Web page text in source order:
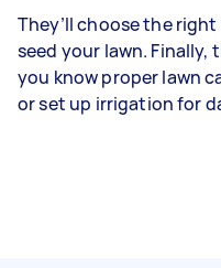
They’ll choose the
seed your lawn. Finally,
you know proper lawn
or set up irrigation for